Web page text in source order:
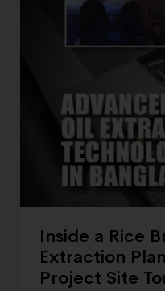
Inside a Rice
Extraction
Project Site